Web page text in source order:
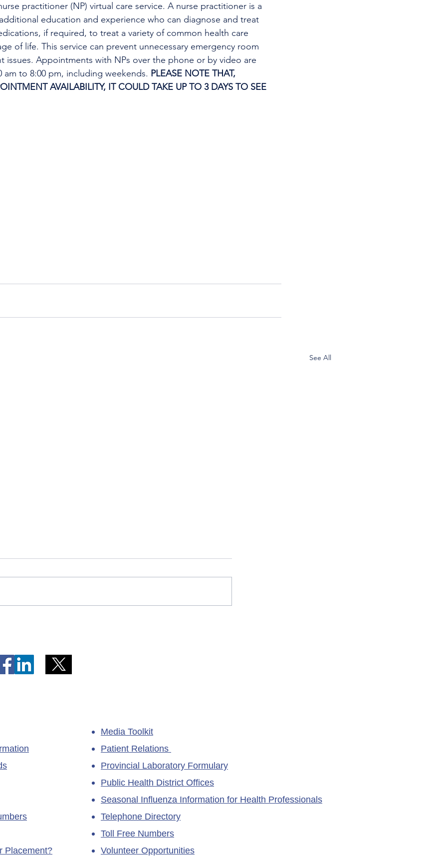
practitioner (NP) virtual care service. A nurse practitioner is a
education and experience who can diagnose and treat
if required, to treat a variety of common health care
of life. This service can prevent unnecessary emergency room
issues. Appointments with NPs over the phone or by video are
am to 8:00 pm, including weekends. PLEASE NOTE THAT,
AVAILABILITY, IT COULD TAKE UP TO 3 DAYS TO SEE
See All
Placement?
Media Toolkit
Patient Relations
Provincial Laboratory Formulary
Public Health District Offices
Seasonal Influenza Information for Health Professionals
Telephone Directory
Toll Free Numbers
Volunteer Opportunities